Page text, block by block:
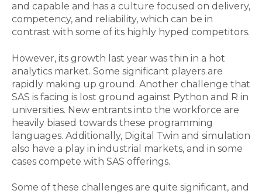
and capable and has a culture focused on delivery,
competency, and reliability, which can be in
contrast with some of its highly hyped competitors.
However, its growth last year was thin in a hot
analytics market. Some significant players are
rapidly making up ground. Another challenge that
SAS is facing is lost ground against Python and R in
universities. New entrants into the workforce are
heavily biased towards these programming
languages. Additionally, Digital Twin and simulation
also have a play in industrial markets, and in some
cases compete with SAS offerings.
Some of these challenges are quite significant, and